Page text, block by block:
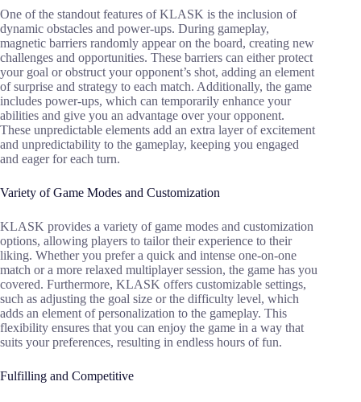
One of the standout features of KLASK is the inclusion of
dynamic obstacles and power-ups. During gameplay,
magnetic barriers randomly appear on the board, creating new
challenges and opportunities. These barriers can either protect
your goal or obstruct your opponent’s shot, adding an element
of surprise and strategy to each match. Additionally, the game
includes power-ups, which can temporarily enhance your
abilities and give you an advantage over your opponent.
These unpredictable elements add an extra layer of excitement
and unpredictability to the gameplay, keeping you engaged
and eager for each turn.
Variety of Game Modes and Customization
KLASK provides a variety of game modes and customization
options, allowing players to tailor their experience to their
liking. Whether you prefer a quick and intense one-on-one
match or a more relaxed multiplayer session, the game has you
covered. Furthermore, KLASK offers customizable settings,
such as adjusting the goal size or the difficulty level, which
adds an element of personalization to the gameplay. This
flexibility ensures that you can enjoy the game in a way that
suits your preferences, resulting in endless hours of fun.
Fulfilling and Competitive